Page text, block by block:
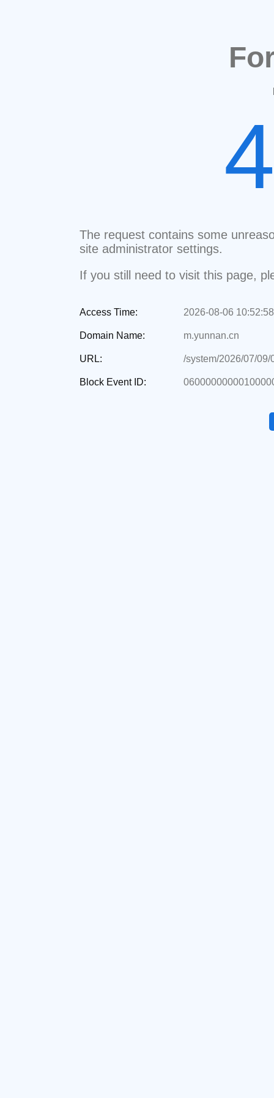
The request contains some
site administrator settings.
If you still need to visit this page,
Access Time: 2026-08-06 10:52:58
Domain Name: m.yunnan.cn
URL: /system/2026/07/
Block Event ID: